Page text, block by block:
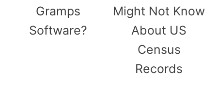
Gramps
Software?
Might Not Know
About US
Census
Records